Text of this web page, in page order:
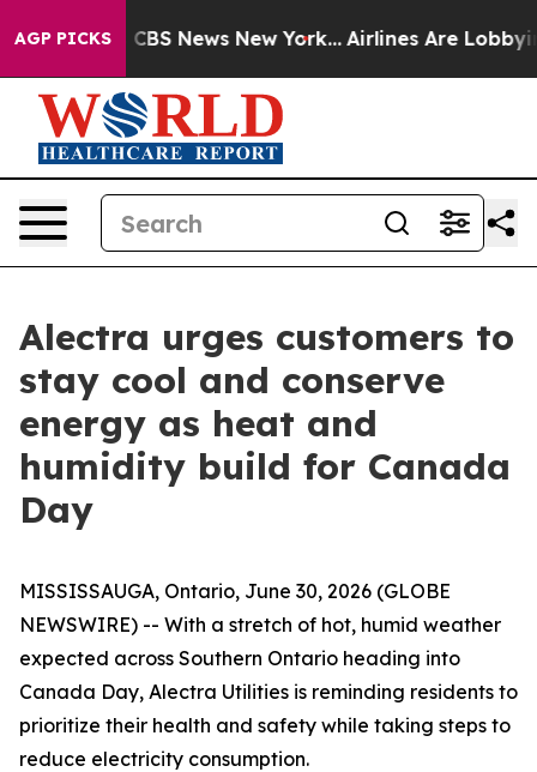
AGP PICKS
was CBS News New York... Airlines Are Lobbying
Alectra urges customers to
stay cool and conserve
energy as heat and
humidity build for Canada
Day
MISSISSAUGA, Ontario, June 30, 2026 (GLOBE
NEWSWIRE) -- With a stretch of hot, humid weather
expected across Southern Ontario heading into
Canada Day, Alectra Utilities is reminding residents to
prioritize their health and safety while taking steps to
reduce electricity consumption.